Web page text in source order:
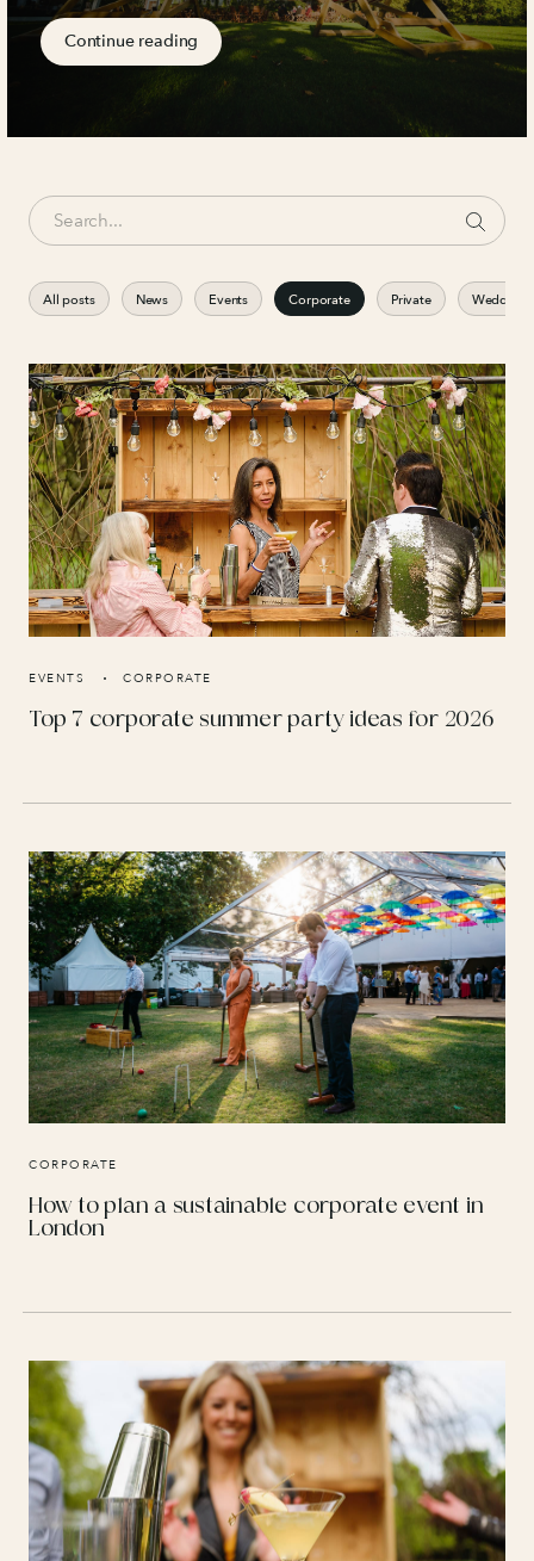
Continue reading
All posts News Events Corporate Private Weddings
EVENTS CORPORATE
Top 7 corporate summer party ideas for 2026
CORPORATE
How to plan a sustainable corporate event in
London